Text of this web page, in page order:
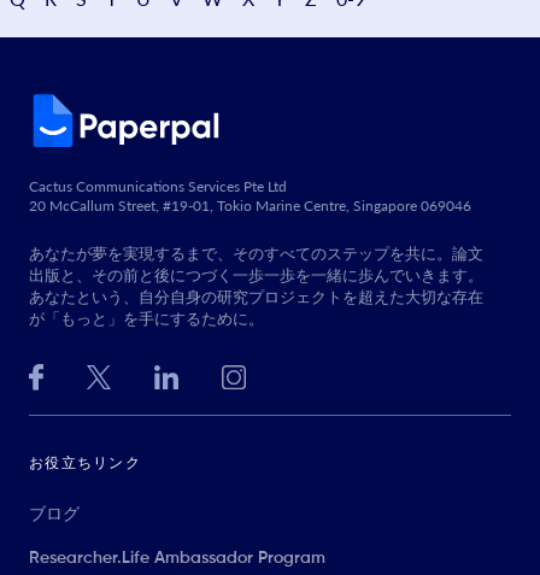
Cactus Communications Services Pte Ltd
20 McCallum Street, #19-01, Tokio Marine Centre, Singapore 069046
あなたが夢を実現するまで、そのすべてのステップを共に。論文
出版と、その前と後につづく一歩一歩を一緒に歩んでいきます。
あなたという、自分自身の研究プロジェクトを超えた大切な存在
が「もっと」を手にするために。
お役立ちリンク
ブログ
Researcher.Life Ambassador Program